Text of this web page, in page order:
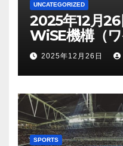
UNCATEGORIZED
2025年12月
WiSE機構（
日）
2025年12月26日
SPORTS